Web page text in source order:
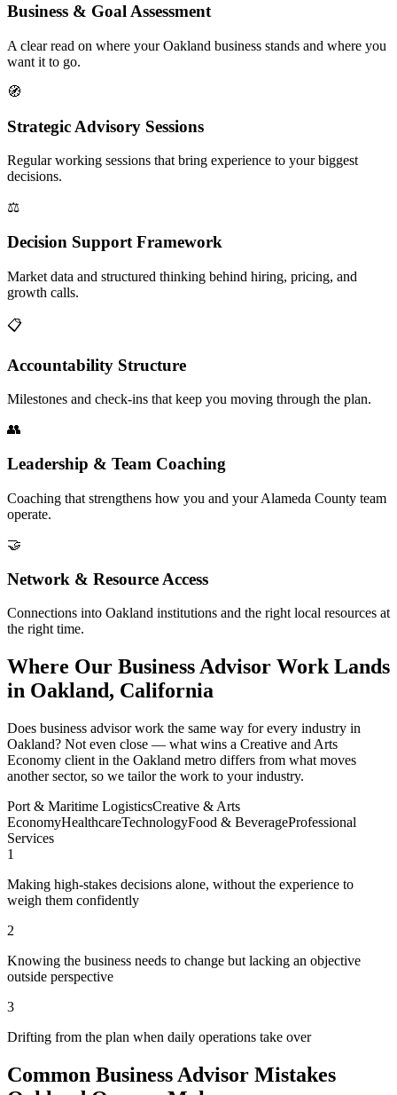
Business & Goal Assessment
A clear read on where your Oakland business stands and where you
want it to go.
🧭
Strategic Advisory Sessions
Regular working sessions that bring experience to your biggest
decisions.
⚖️
Decision Support Framework
Market data and structured thinking behind hiring, pricing, and
growth calls.
📋
Accountability Structure
Milestones and check-ins that keep you moving through the plan.
👥
Leadership & Team Coaching
Coaching that strengthens how you and your Alameda County team
operate.
🤝
Network & Resource Access
Connections into Oakland institutions and the right local resources at
the right time.
Where Our Business Advisor Work Lands
in Oakland, California
Does business advisor work the same way for every industry in
Oakland? Not even close — what wins a Creative and Arts
Economy client in the Oakland metro differs from what moves
another sector, so we tailor the work to your industry.
Port & Maritime LogisticsCreative & Arts
EconomyHealthcareTechnologyFood & BeverageProfessional
Services
1
Making high-stakes decisions alone, without the experience to
weigh them confidently
2
Knowing the business needs to change but lacking an objective
outside perspective
3
Drifting from the plan when daily operations take over
Common Business Advisor Mistakes